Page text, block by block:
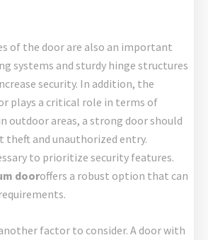
of the door are also an important
systems and sturdy hinge structures
security. In addition, the
plays a critical role in terms of
outdoor areas, a strong door should
theft and unauthorized entry.
to prioritize security features.
dooroffers a robust option that can
factor to consider. A door with